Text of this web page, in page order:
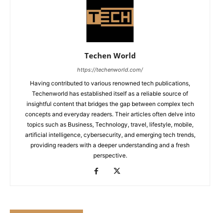
Techen World
https://techenworld.com/
Having contributed to various renowned tech publications,
Techenworld has established itself as a reliable source of
insightful content that bridges the gap between complex tech
concepts and everyday readers. Their articles often delve into
topics such as Business, Technology, travel, lifestyle, mobile,
artificial intelligence, cybersecurity, and emerging tech trends,
providing readers with a deeper understanding and a fresh
perspective.